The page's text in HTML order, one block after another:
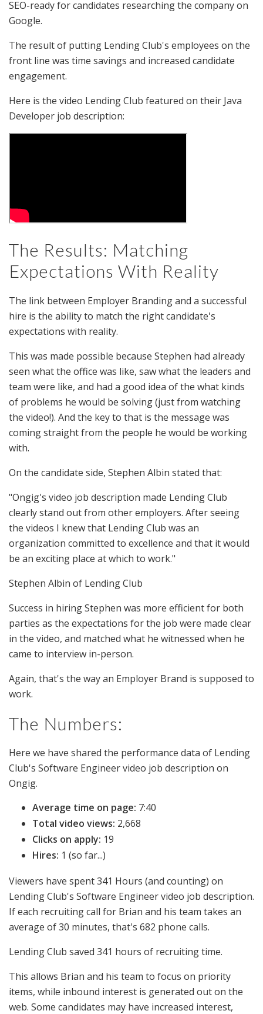
SEO-ready for candidates researching the company on
Google.
The result of putting Lending Club's employees on the
front line was time savings and increased candidate
engagement.
Here is the video Lending Club featured on their Java
Developer job description:
The Results: Matching
Expectations With Reality
The link between Employer Branding and a successful
hire is the ability to match the right candidate's
expectations with reality.
This was made possible because Stephen had already
seen what the office was like, saw what the leaders and
team were like, and had a good idea of the what kinds
of problems he would be solving (just from watching
the video!). And the key to that is the message was
coming straight from the people he would be working
with.
On the candidate side, Stephen Albin stated that:
"Ongig's video job description made Lending Club
clearly stand out from other employers. After seeing
the videos I knew that Lending Club was an
organization committed to excellence and that it would
be an exciting place at which to work."
Stephen Albin of Lending Club
Success in hiring Stephen was more efficient for both
parties as the expectations for the job were made clear
in the video, and matched what he witnessed when he
came to interview in-person.
Again, that's the way an Employer Brand is supposed to
work.
The Numbers:
Here we have shared the performance data of Lending
Club's Software Engineer video job description on
Ongig.
Average time on page: 7:40
Total video views: 2,668
Clicks on apply: 19
Hires: 1 (so far...)
Viewers have spent 341 Hours (and counting) on
Lending Club's Software Engineer video job description.
If each recruiting call for Brian and his team takes an
average of 30 minutes, that's 682 phone calls.
Lending Club saved 341 hours of recruiting time.
This allows Brian and his team to focus on priority
items, while inbound interest is generated out on the
web. Some candidates may have increased interest,